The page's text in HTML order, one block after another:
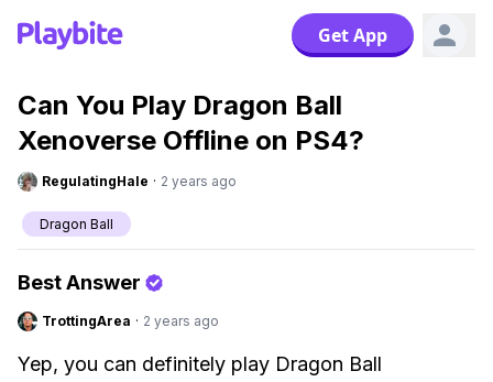
Get App
Can You Play Dragon Ball
Xenoverse Offline on PS4?
RegulatingHale · 2 years ago
Dragon Ball
Best Answer
TrottingArea · 2 years ago
Yep, you can definitely play Dragon Ball